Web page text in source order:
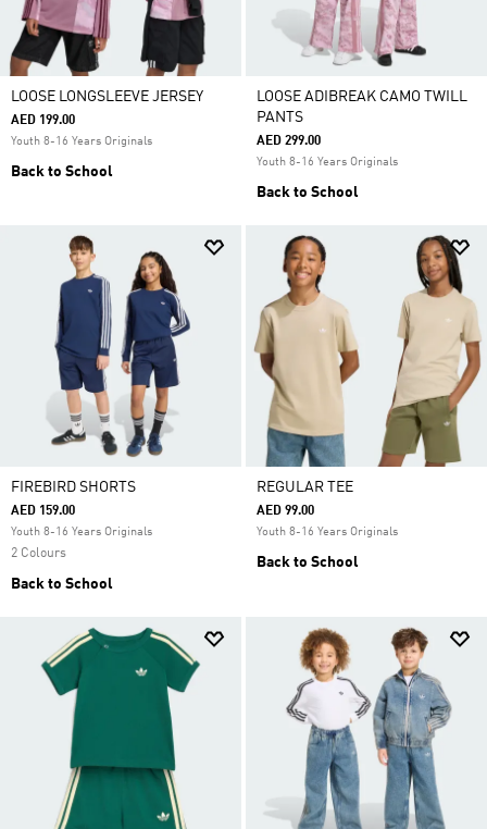
LOOSE LONGSLEEVE JERSEY
AED 199.00
Youth 8-16 Years Originals
Back to School
LOOSE ADIBREAK CAMO TWILL
PANTS
AED 299.00
Youth 8-16 Years Originals
Back to School
FIREBIRD SHORTS
AED 159.00
Youth 8-16 Years Originals
2 Colours
Back to School
REGULAR TEE
AED 99.00
Youth 8-16 Years Originals
Back to School